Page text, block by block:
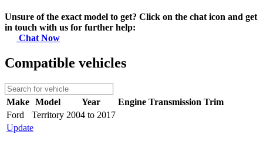
Unsure of the exact model to get? Click on the chat icon and get
in touch with us for further help:
Chat Now
Compatible vehicles
Make Model Year Engine Transmission Trim
Ford
Territory 2004 to 2017
Update